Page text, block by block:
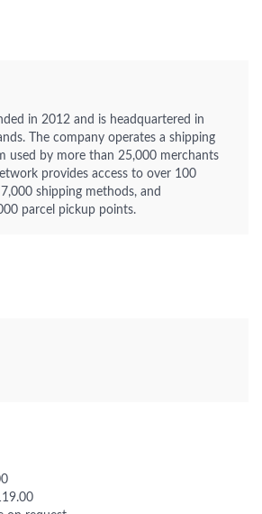
in 2012 and is headquartered in
The company operates a shipping
used by more than 25,000 merchants
provides access to over 100
shipping methods, and
parcel pickup points.